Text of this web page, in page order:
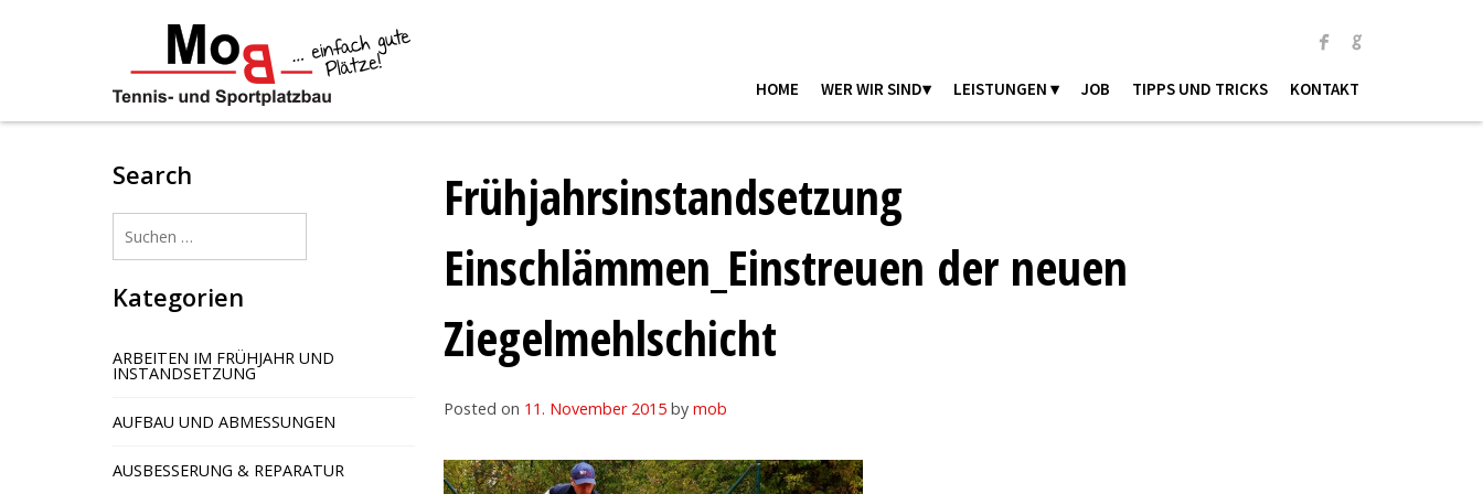
HOME
WER WIR SIND▾ LEISTUNGEN ▾ JOB TIPPS UND TRICKS KONTAKT
Search
nach:
Kategorien
ARBEITEN IM FRÜHJAHR UND
INSTANDSETZUNG
AUFBAU UND ABMESSUNGEN
AUSBESSERUNG & REPARATUR
Frühjahrsinstandsetzung
Einschlämmen_Einstreuen der neuen
Ziegelmehlschicht
Posted on 11. November 2015 bymob